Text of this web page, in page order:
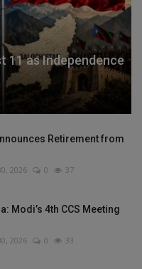
11 as Independence
Retirement from
2026 0 37
Modi’s 4th CCS Meeting
2026 0 33